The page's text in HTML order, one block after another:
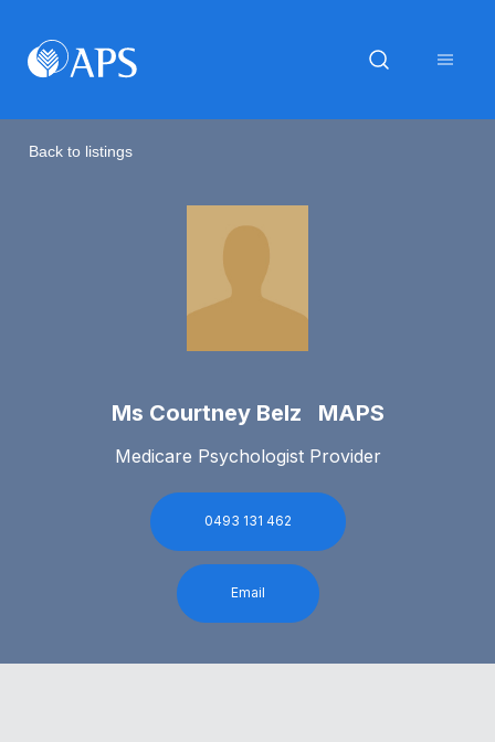
Back to listings
Ms Courtney Belz MAPS
Medicare Psychologist Provider
0493 131 462
Email